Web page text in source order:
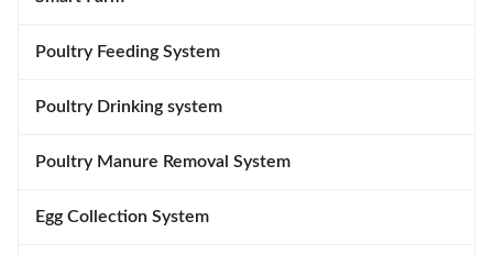
Poultry Feeding System
Poultry Drinking system
Poultry Manure Removal System
Egg Collection System